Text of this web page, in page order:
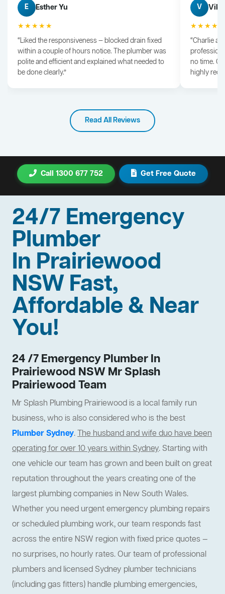
E Esther Yu
★★★★★
“Liked the responsiveness — blocked drain fixed
within a couple of hours notice. The plumber was
polite and efficient and explained what needed to
be done clearly.”
V Vik
“Charlie
no time.
highly
Read All Reviews
Call 1300 677 752 Get Free Quote
24/7 Emergency
Plumber
In Prairiewood
NSW Fast,
Affordable & Near
You!
24 /7 Emergency Plumber In
Prairiewood NSW Mr Splash
Prairiewood Team
Mr Splash Plumbing Prairiewood is a local family run
business, who is also considered who is the best
Plumber Sydney.The husband and wife duo have been
operating for over 10 years within Sydney. Starting with
one vehicle our team has grown and been built on great
reputation throughout the years creating one of the
largest plumbing companies in New South Wales.
Whether you need urgent emergency plumbing repairs
or scheduled plumbing work, our team responds fast
across the entire NSW region with fixed price quotes —
no surprises, no hourly rates. Our team of professional
plumbers and licensed Sydney plumber technicians
(including gas fitters) handle plumbing emergencies,